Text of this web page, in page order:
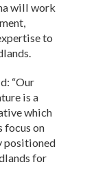
will work
to
“Our
is a
which
focus on
positioned
for